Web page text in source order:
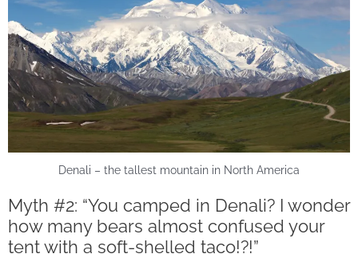
Denali – the tallest mountain in North America
Myth #2: “You camped in Denali? I wonder
how many bears almost confused your
tent with a soft-shelled taco!?!”